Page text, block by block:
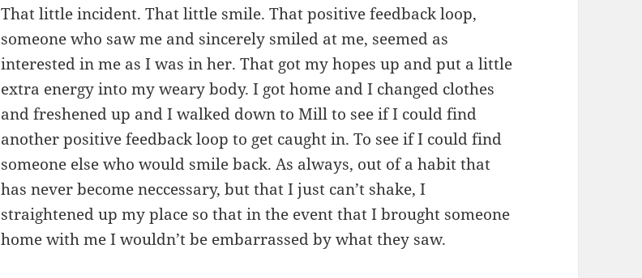
That little incident. That little smile. That positive feedback loop,
someone who saw me and sincerely smiled at me, seemed as
interested in me as I was in her. That got my hopes up and put a little
extra energy into my weary body. I got home and I changed clothes
and freshened up and I walked down to Mill to see if I could find
another positive feedback loop to get caught in. To see if I could find
someone else who would smile back. As always, out of a habit that
has never become neccessary, but that I just can’t shake, I
straightened up my place so that in the event that I brought someone
home with me I wouldn’t be embarrassed by what they saw.